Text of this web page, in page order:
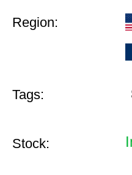
Region:
Tags:
Stock: